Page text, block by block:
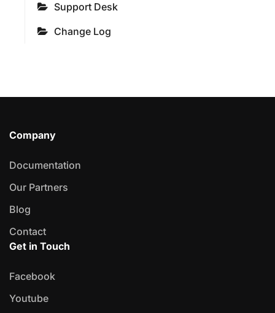
Support Desk
Change Log
Company
Documentation
Our Partners
Blog
Contact
Get in Touch
Facebook
Youtube